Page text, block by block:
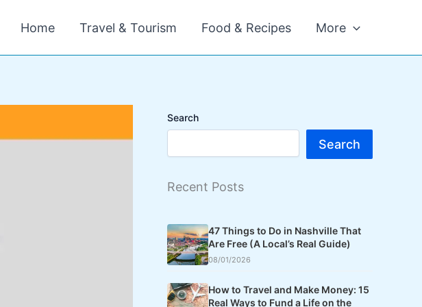
Home Travel & Tourism Food & Recipes More
Search
Search
Recent Posts
47 Things to Do in Nashville That
Are Free (A Local’s Real Guide)
08/01/2026
How to Travel and Make Money: 15
Real Ways to Fund a Life on the